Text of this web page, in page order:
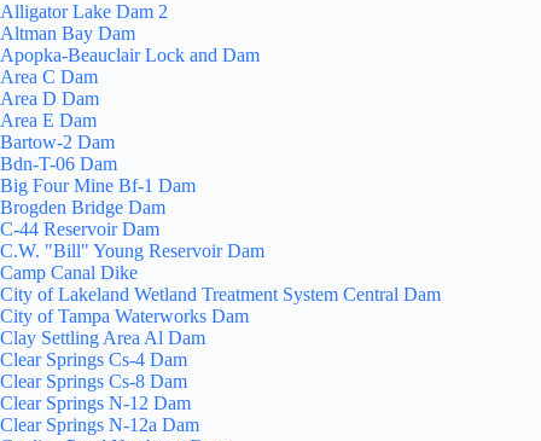
Alligator Lake Dam 2
Altman Bay Dam
Apopka-Beauclair Lock and Dam
Area C Dam
Area D Dam
Area E Dam
Bartow-2 Dam
Bdn-T-06 Dam
Big Four Mine Bf-1 Dam
Brogden Bridge Dam
C-44 Reservoir Dam
C.W. "Bill" Young Reservoir Dam
Camp Canal Dike
City of Lakeland Wetland Treatment System Central Dam
City of Tampa Waterworks Dam
Clay Settling Area Al Dam
Clear Springs Cs-4 Dam
Clear Springs Cs-8 Dam
Clear Springs N-12 Dam
Clear Springs N-12a Dam